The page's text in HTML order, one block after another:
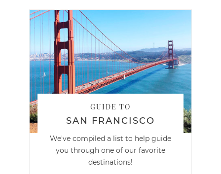
GUIDE TO
SAN FRANCISCO
We've compiled a list to help guide
you through one of our favorite
destinations!